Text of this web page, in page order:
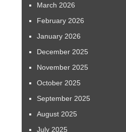
March 2026
February 2026
January 2026
December 2025
November 2025
October 2025
September 2025
August 2025
July 2025